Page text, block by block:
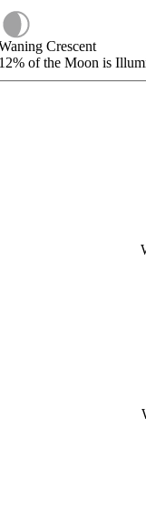
Crescent
of the Moon is